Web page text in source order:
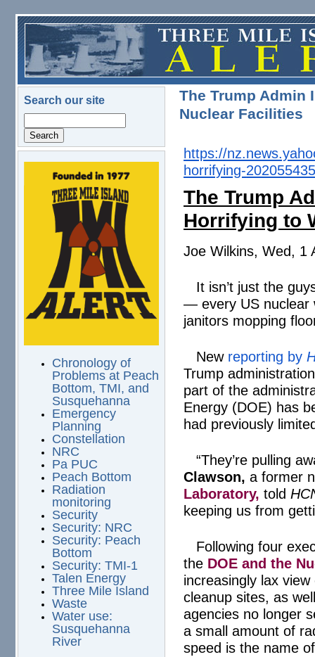
Skip to main content
Search our site
logo.png
Chronology of
Problems at Peach
Bottom, TMI, and
Susquehanna
Emergency
Planning
Constellation
NRC
Pa PUC
Peach Bottom
Radiation
monitoring
Security
Security: NRC
Security: Peach
Bottom
Security: TMI-1
Talen Energy
Three Mile Island
Waste
Water use:
Susquehanna
River
The Trump Admin
Nuclear Facilities
https://
horrifying-
The Trump
Horrifying to
Joe Wilkins, Wed, 1
It isn’t just the
— every US nuclear
janitors mopping
New reporting by
Trump
part of the
Energy (DOE) has
had previously
“They’re pulling
Clawson, a former
Laboratory, told
keeping us from
Following four
the DOE and the
increasingly lax
cleanup sites, as
agencies no longer
a small amount of
speed is the name